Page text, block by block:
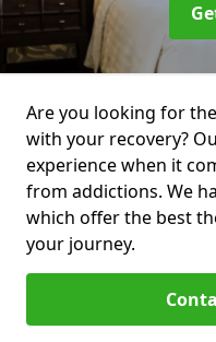
Are you looking for
with your recovery?
experience when it
from addictions. We
which offer the best
your journey.